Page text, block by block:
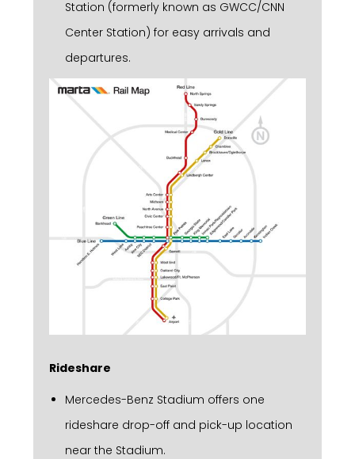
Station (formerly known as GWCC/CNN
Center Station) for easy arrivals and
departures.
Rideshare
Mercedes-Benz Stadium offers one
rideshare drop-off and pick-up location
near the Stadium.